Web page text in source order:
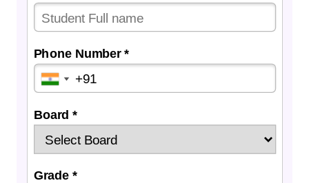
Phone Number *
Board *
Grade *